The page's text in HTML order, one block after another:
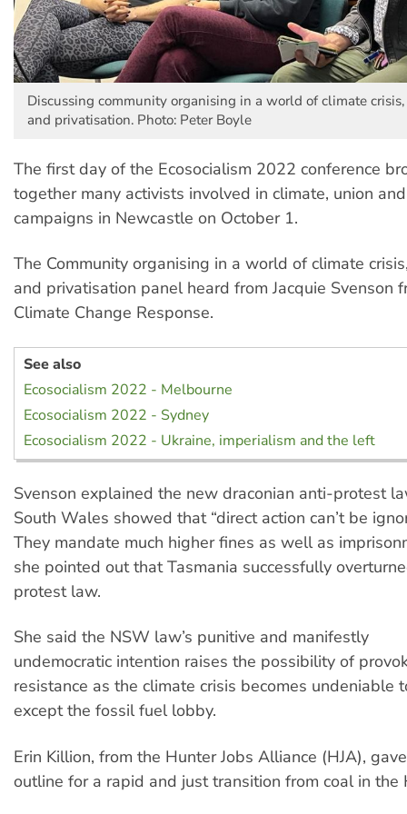
Discussing community organising in a world of climate
and privatisation. Photo: Peter Boyle
The first day of the Ecosocialism 2022 conference
together many activists involved in climate, union
campaigns in Newcastle on October 1.
The Community organising in a world of climate
and privatisation panel heard from Jacquie Svenson
Climate Change Response.
See also
Ecosocialism 2022 - Melbourne
Ecosocialism 2022 - Sydney
Ecosocialism 2022 - Ukraine, imperialism and the left
Svenson explained the new draconian anti-protest
South Wales showed that “direct action can’t be
They mandate much higher fines as well as
she pointed out that Tasmania successfully
protest law.
She said the NSW law’s punitive and manifestly
undemocratic intention raises the possibility of
resistance as the climate crisis becomes undeniable
except the fossil fuel lobby.
Erin Killion, from the Hunter Jobs Alliance (HJA),
outline for a rapid and just transition from coal in the